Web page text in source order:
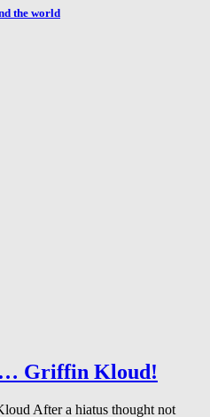
the world
Griffin Kloud!
After a hiatus thought not